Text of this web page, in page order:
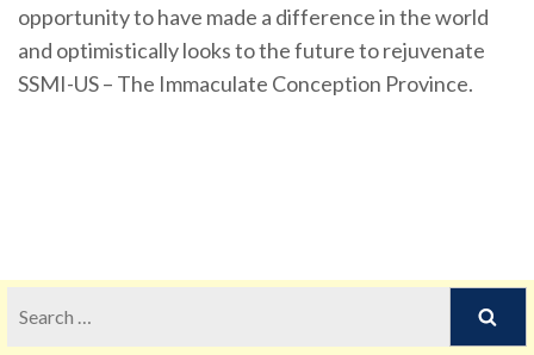
opportunity to have made a difference in the world
and optimistically looks to the future to rejuvenate
SSMI-US – The Immaculate Conception Province.